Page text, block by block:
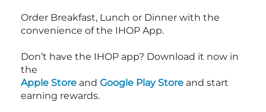
Order Breakfast, Lunch or Dinner with the
convenience of the IHOP App.
Don’t have the IHOP app? Download it now in
the
Apple Store and Google Play Store and start
earning rewards.